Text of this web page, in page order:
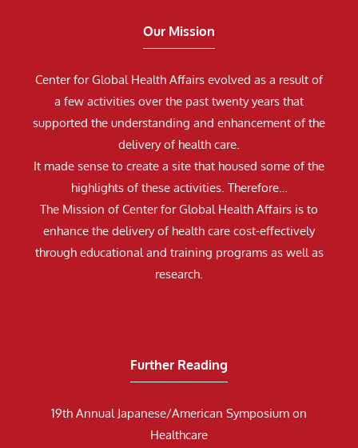
Our Mission
Center for Global Health Affairs evolved as a result of
a few activities over the past twenty years that
supported the understanding and enhancement of the
delivery of health care.
It made sense to create a site that housed some of the
highlights of these activities. Therefore…
The Mission of Center for Global Health Affairs is to
enhance the delivery of health care cost-effectively
through educational and training programs as well as
research.
Further Reading
19th Annual Japanese/American Symposium on
Healthcare